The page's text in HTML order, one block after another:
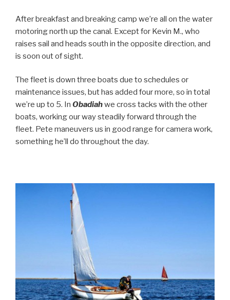
After breakfast and breaking camp we’re all on the water
motoring north up the canal. Except for Kevin M., who
raises sail and heads south in the opposite direction, and
is soon out of sight.
The fleet is down three boats due to schedules or
maintenance issues, but has added four more, so in total
we’re up to 5. In Obadiahwe cross tacks with the other
boats, working our way steadily forward through the
fleet. Pete maneuvers us in good range for camera work,
something he’ll do throughout the day.